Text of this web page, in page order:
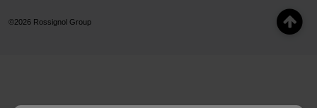
©2026 Rossignol Group